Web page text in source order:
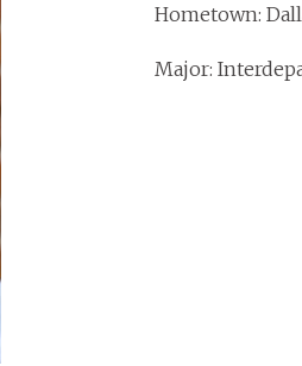
Hometown:
Major: